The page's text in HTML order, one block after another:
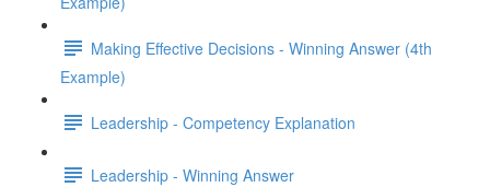
Making Effective Decisions - Winning Answer (4th
Example)
Leadership - Competency Explanation
Leadership - Winning Answer